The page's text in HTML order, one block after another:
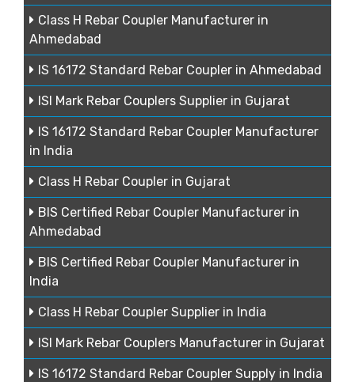
Class H Rebar Coupler Manufacturer in
Ahmedabad
IS 16172 Standard Rebar Coupler in Ahmedabad
ISI Mark Rebar Couplers Supplier in Gujarat
IS 16172 Standard Rebar Coupler Manufacturer
in India
Class H Rebar Coupler in Gujarat
BIS Certified Rebar Coupler Manufacturer in
Ahmedabad
BIS Certified Rebar Coupler Manufacturer in
India
Class H Rebar Coupler Supplier in India
ISI Mark Rebar Couplers Manufacturer in Gujarat
IS 16172 Standard Rebar Coupler Supply in India